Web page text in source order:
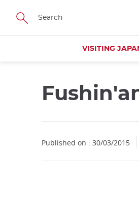
Skip
main
VISITING
Published on : 30/03/2015